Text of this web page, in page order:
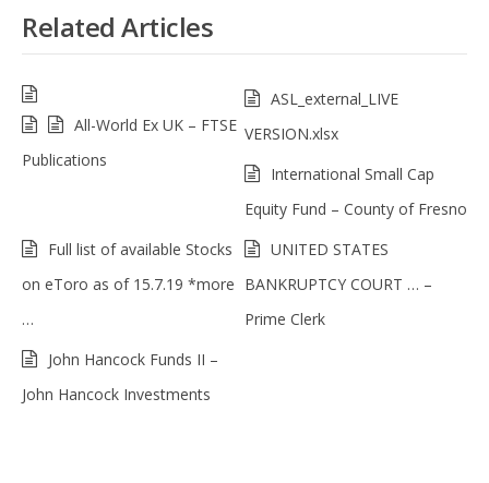
Related Articles
All-World Ex UK – FTSE
Publications
ASL_external_LIVE
VERSION.xlsx
International Small Cap
Equity Fund – County of Fresno
Full list of available Stocks
on eToro as of 15.7.19 *more
…
UNITED STATES
BANKRUPTCY COURT … –
Prime Clerk
John Hancock Funds II –
John Hancock Investments